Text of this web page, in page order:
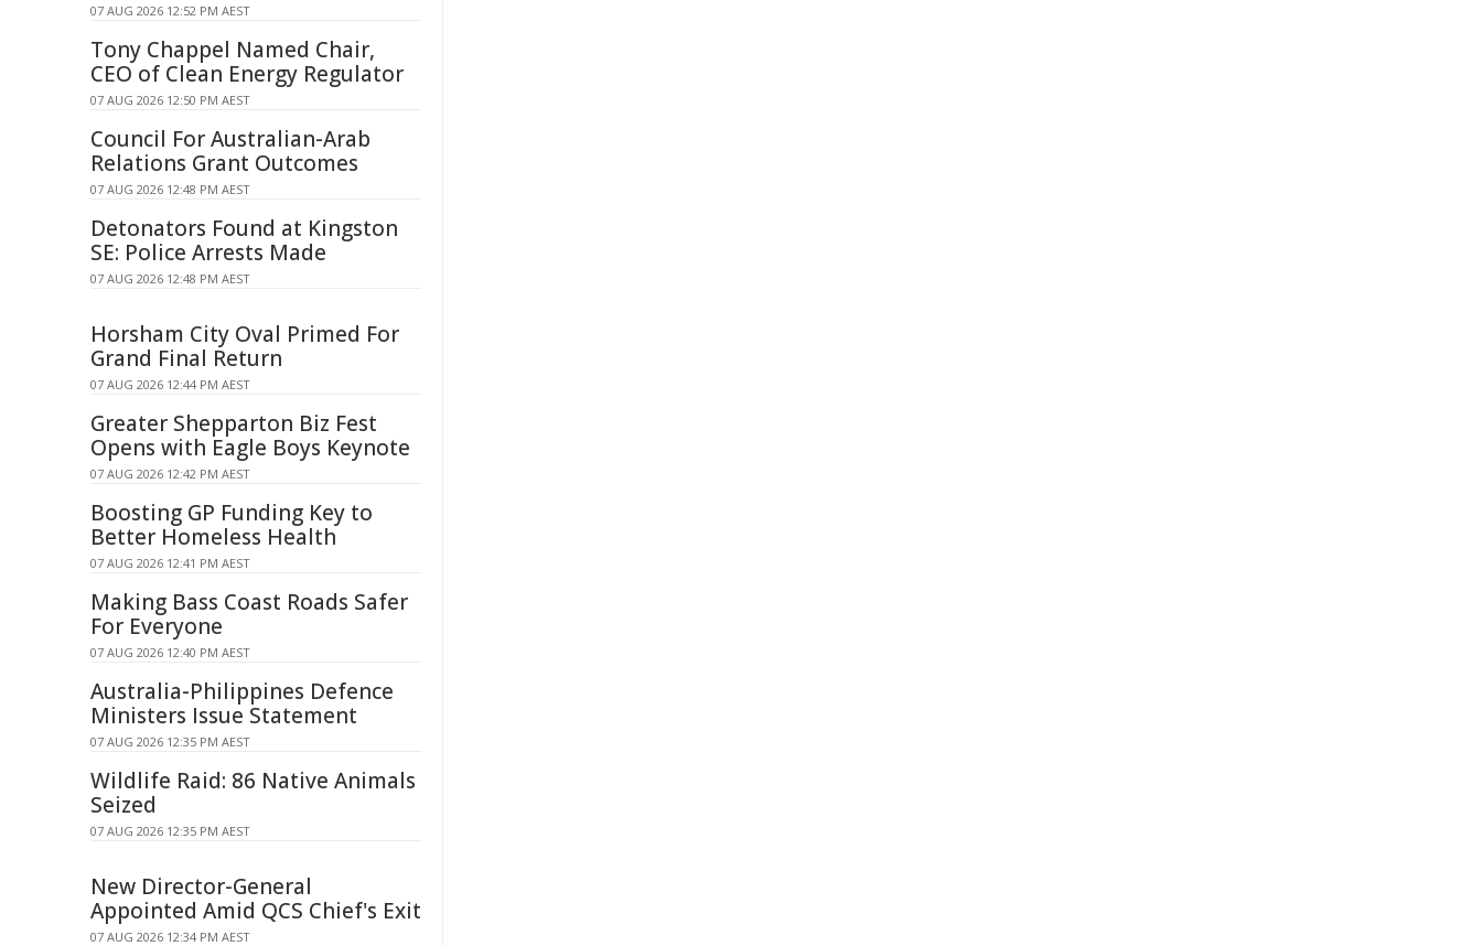
07 AUG 2026 12:52 PM AEST
Tony Chappel Named Chair,
CEO of Clean Energy Regulator
07 AUG 2026 12:50 PM AEST
Council For Australian-Arab
Relations Grant Outcomes
07 AUG 2026 12:48 PM AEST
Detonators Found at Kingston
SE: Police Arrests Made
07 AUG 2026 12:48 PM AEST
Horsham City Oval Primed For
Grand Final Return
07 AUG 2026 12:44 PM AEST
Greater Shepparton Biz Fest
Opens with Eagle Boys Keynote
07 AUG 2026 12:42 PM AEST
Boosting GP Funding Key to
Better Homeless Health
07 AUG 2026 12:41 PM AEST
Making Bass Coast Roads Safer
For Everyone
07 AUG 2026 12:40 PM AEST
Australia-Philippines Defence
Ministers Issue Statement
07 AUG 2026 12:35 PM AEST
Wildlife Raid: 86 Native Animals
Seized
07 AUG 2026 12:35 PM AEST
New Director-General
Appointed Amid QCS Chief's Exit
07 AUG 2026 12:34 PM AEST